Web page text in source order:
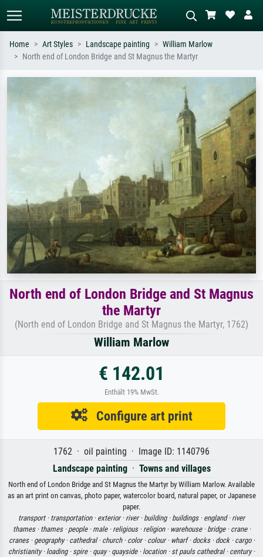
Describe the scene – e.g. green
meadow, abstract with lots of red, dark
oil painting, standing nude next to a
tree.
Home Art Styles Landscape painting
William Marlow
North end of London Bridge and St Magnus the Martyr
North end of London Bridge and St Magnus
the Martyr
(North end of London Bridge and St Magnus the Martyr, 1762)
William Marlow
€ 142.01
Enthält 19% MwSt.
Configure art print
1762 · oil painting · Image ID: 1140796
Landscape painting· Towns and villages
North end of London Bridge and St Magnus the Martyr by William Marlow. Available
as an art print on canvas, photo paper, watercolor board, natural paper, or Japanese
paper.
transport · transportation · exterior · river · building · buildings · england · river
thames · thames · people · male · religious · religion · warehouse · bridge · crane ·
cranes · geography · cathedral · church · color · colour · wharf · docks · dock · cargo ·
christianity · loading · spire · quay · quayside · location · st pauls cathedral · century ·